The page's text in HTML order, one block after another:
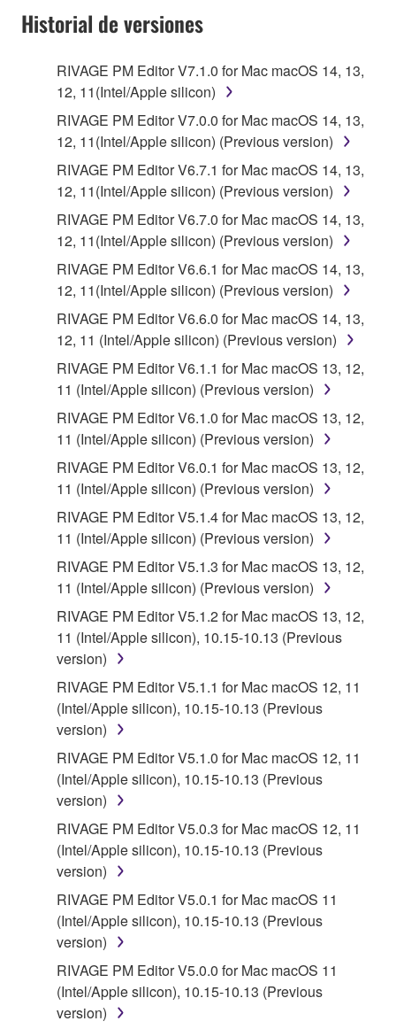
Historial de versiones
RIVAGE PM Editor V7.1.0 for Mac macOS 14, 13,
12, 11(Intel/Apple silicon)
RIVAGE PM Editor V7.0.0 for Mac macOS 14, 13,
12, 11(Intel/Apple silicon) (Previous version)
RIVAGE PM Editor V6.7.1 for Mac macOS 14, 13,
12, 11(Intel/Apple silicon) (Previous version)
RIVAGE PM Editor V6.7.0 for Mac macOS 14, 13,
12, 11(Intel/Apple silicon) (Previous version)
RIVAGE PM Editor V6.6.1 for Mac macOS 14, 13,
12, 11(Intel/Apple silicon) (Previous version)
RIVAGE PM Editor V6.6.0 for Mac macOS 14, 13,
12, 11 (Intel/Apple silicon) (Previous version)
RIVAGE PM Editor V6.1.1 for Mac macOS 13, 12,
11 (Intel/Apple silicon) (Previous version)
RIVAGE PM Editor V6.1.0 for Mac macOS 13, 12,
11 (Intel/Apple silicon) (Previous version)
RIVAGE PM Editor V6.0.1 for Mac macOS 13, 12,
11 (Intel/Apple silicon) (Previous version)
RIVAGE PM Editor V5.1.4 for Mac macOS 13, 12,
11 (Intel/Apple silicon) (Previous version)
RIVAGE PM Editor V5.1.3 for Mac macOS 13, 12,
11 (Intel/Apple silicon) (Previous version)
RIVAGE PM Editor V5.1.2 for Mac macOS 13, 12,
11 (Intel/Apple silicon), 10.15-10.13 (Previous
version)
RIVAGE PM Editor V5.1.1 for Mac macOS 12, 11
(Intel/Apple silicon), 10.15-10.13 (Previous
version)
RIVAGE PM Editor V5.1.0 for Mac macOS 12, 11
(Intel/Apple silicon), 10.15-10.13 (Previous
version)
RIVAGE PM Editor V5.0.3 for Mac macOS 12, 11
(Intel/Apple silicon), 10.15-10.13 (Previous
version)
RIVAGE PM Editor V5.0.1 for Mac macOS 11
(Intel/Apple silicon), 10.15-10.13 (Previous
version)
RIVAGE PM Editor V5.0.0 for Mac macOS 11
(Intel/Apple silicon), 10.15-10.13 (Previous
version)